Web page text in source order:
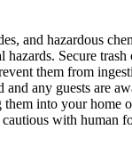
and hazardous
Secure trash
them from
any guests are
into your home
with human